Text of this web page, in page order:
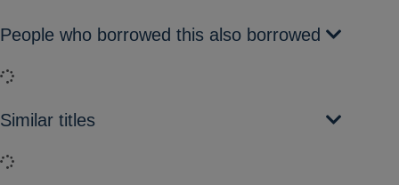
People who borrowed this also borrowed
Loading...
Similar titles
Loading...